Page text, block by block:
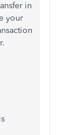
in
your